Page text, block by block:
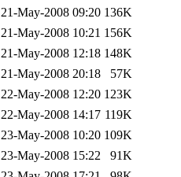
21-May-2008 09:20 136K
21-May-2008 10:21 156K
21-May-2008 12:18 148K
21-May-2008 20:18
57K
22-May-2008 12:20 123K
22-May-2008 14:17 119K
23-May-2008 10:20 109K
23-May-2008 15:22
91K